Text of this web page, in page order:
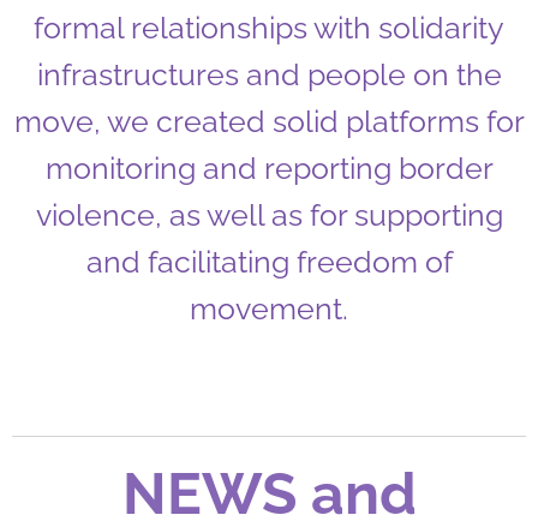
formal relationships with solidarity
infrastructures and people on the
move, we created solid platforms for
monitoring and reporting border
violence, as well as for supporting
and facilitating freedom of
movement.
NEWS and